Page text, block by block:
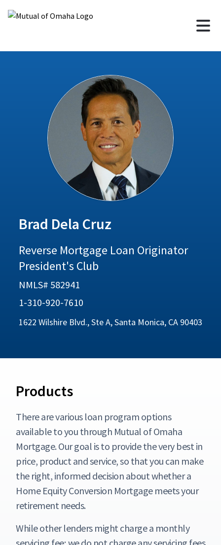
Brad Dela Cruz
Reverse Mortgage Loan Originator
President's Club
NMLS# 582941
1-310-920-7610
1622 Wilshire Blvd., Ste A, Santa Monica, CA 90403
Products
There are various loan program options
available to you through Mutual of Omaha
Mortgage. Our goal is to provide the very best in
price, product and service, so that you can make
the right, informed decision about whether a
Home Equity Conversion Mortgage meets your
retirement needs.
While other lenders might charge a monthly